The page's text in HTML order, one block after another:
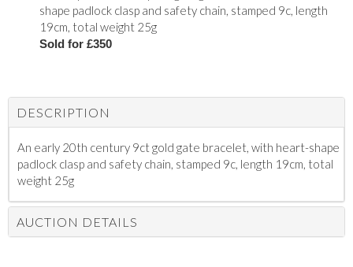
shape padlock clasp and safety chain, stamped 9c, length
19cm, total weight 25g
Sold for £350
DESCRIPTION
An early 20th century 9ct gold gate bracelet, with heart-shape
padlock clasp and safety chain, stamped 9c, length 19cm, total
weight 25g
AUCTION DETAILS